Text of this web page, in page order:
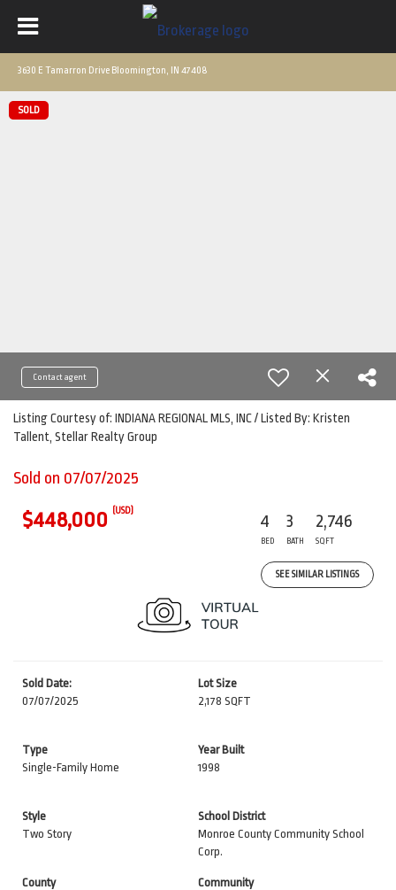
3630 E Tamarron Drive Bloomington, IN 47408
SOLD
Contact agent
Listing Courtesy of: INDIANA REGIONAL MLS, INC / Listed By: Kristen
Tallent, Stellar Realty Group
Sold on 07/07/2025
$448,000 (USD)
4
BED
3
BATH
2,746
SQFT
SEE SIMILAR LISTINGS
Sold Date:
07/07/2025
Lot Size
2,178 SQFT
Type
Single-Family Home
Year Built
1998
Style
Two Story
School District
Monroe County Community School
Corp.
County
Community